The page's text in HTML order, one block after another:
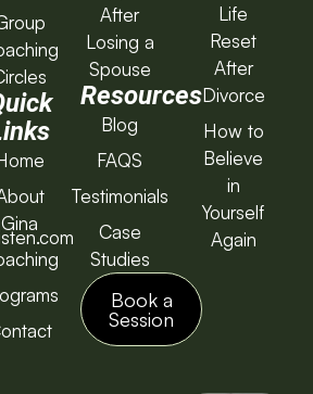
Gina
After
Losing a
Spouse
Resources
Blog
FAQS
Testimonials
Case
Studies
Book a
Session
Life
Reset
After
Divorce
How to
Believe
in
Yourself
Again